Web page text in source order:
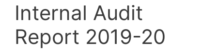
Internal Audit
Report 2019-20